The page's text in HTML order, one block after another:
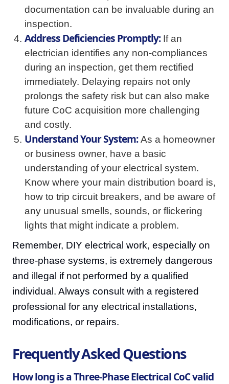
documentation can be invaluable during an
inspection.
Address Deficiencies Promptly:If an
electrician identifies any non-compliances
during an inspection, get them rectified
immediately. Delaying repairs not only
prolongs the safety risk but can also make
future CoC acquisition more challenging
and costly.
Understand Your System:As a homeowner
or business owner, have a basic
understanding of your electrical system.
Know where your main distribution board is,
how to trip circuit breakers, and be aware of
any unusual smells, sounds, or flickering
lights that might indicate a problem.
Remember, DIY electrical work, especially on
three-phase systems, is extremely dangerous
and illegal if not performed by a qualified
individual. Always consult with a registered
professional for any electrical installations,
modifications, or repairs.
Frequently Asked Questions
How long is a Three-Phase Electrical CoC valid